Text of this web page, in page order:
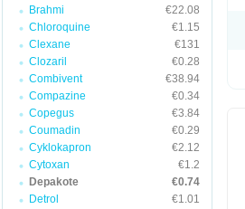
Brahmi
€22.08
Chloroquine
€1.15
Clexane
€131
Clozaril
€0.28
Combivent
€38.94
Compazine
€0.34
Copegus
€3.84
Coumadin
€0.29
Cyklokapron
€2.12
Cytoxan
€1.2
Depakote
€0.74
Detrol
€1.01